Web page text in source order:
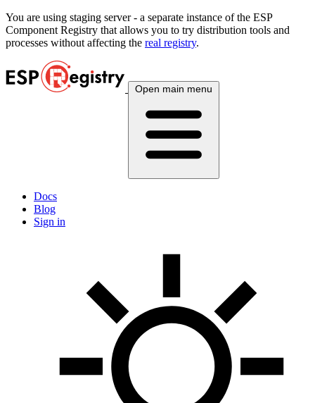
You are using staging server - a separate instance of the ESP
Component Registry that allows you to try distribution tools and
processes without affecting the real registry.
Open main menu
Docs
Blog
Sign in